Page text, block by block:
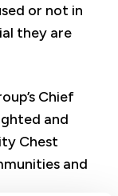
or not in
they are
Chief
and
Chest
and